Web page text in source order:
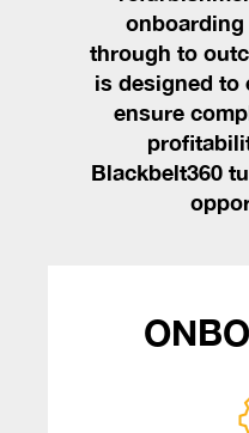
through to
is designed to
ensure
Blackbelt360